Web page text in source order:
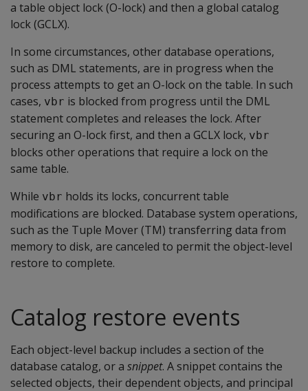
a table object lock (O-lock) and then a global catalog
lock (GCLX).
In some circumstances, other database operations,
such as DML statements, are in progress when the
process attempts to get an O-lock on the table. In such
cases, vbr is blocked from progress until the DML
statement completes and releases the lock. After
securing an O-lock first, and then a GCLX lock, vbr
blocks other operations that require a lock on the
same table.
While vbr holds its locks, concurrent table
modifications are blocked. Database system operations,
such as the Tuple Mover (TM) transferring data from
memory to disk, are canceled to permit the object-level
restore to complete.
Catalog restore events
Each object-level backup includes a section of the
database catalog, or a snippet. A snippet contains the
selected objects, their dependent objects, and principal